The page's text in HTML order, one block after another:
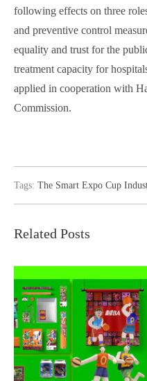
following effects on three
and preventive control
equality and trust for the
treatment capacity for
applied in cooperation with
Commission.
Tags: The Smart Expo Cup
Related Posts